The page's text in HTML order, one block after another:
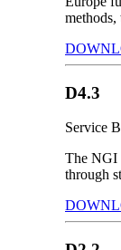
D4.3
Service
The NGI
through